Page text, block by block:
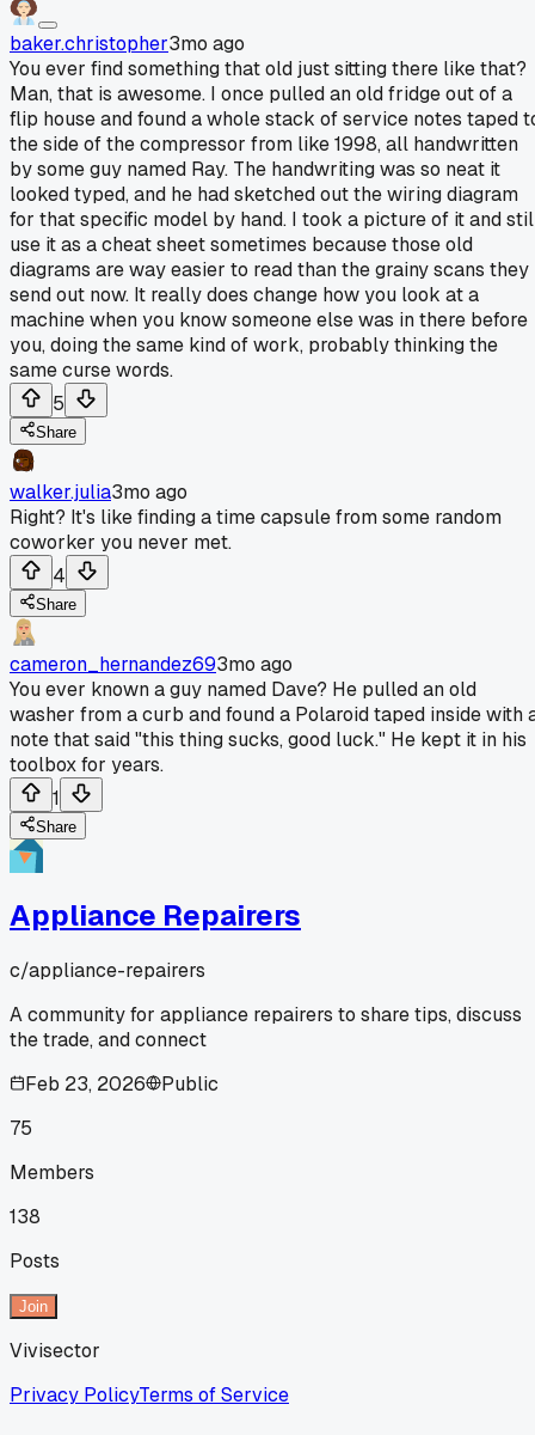
baker.christopher3mo ago
You ever find something that old just sitting there like that?
Man, that is awesome. I once pulled an old fridge out of a
flip house and found a whole stack of service notes taped
the side of the compressor from like 1998, all handwritten
by some guy named Ray. The handwriting was so neat it
looked typed, and he had sketched out the wiring diagram
for that specific model by hand. I took a picture of it and
use it as a cheat sheet sometimes because those old
diagrams are way easier to read than the grainy scans they
send out now. It really does change how you look at a
machine when you know someone else was in there before
you, doing the same kind of work, probably thinking the
same curse words.
5
Share
walker.julia3mo ago
Right? It's like finding a time capsule from some random
coworker you never met.
4
Share
cameron_hernandez693mo ago
You ever known a guy named Dave? He pulled an old
washer from a curb and found a Polaroid taped inside with
note that said "this thing sucks, good luck." He kept it in his
toolbox for years.
1
Share
Appliance Repairers
c/appliance-repairers
A community for appliance repairers to share tips, discuss
the trade, and connect
Feb 23, 2026
Public
75
Members
138
Posts
Join
Vivisector
Privacy PolicyTerms of Service